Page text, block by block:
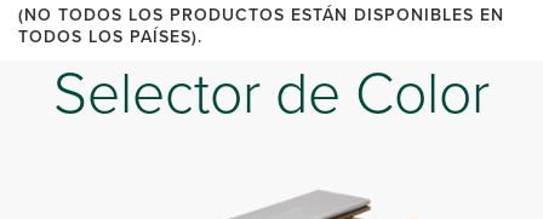
(NO TODOS LOS PRODUCTOS ESTÁN DISPONIBLES EN
TODOS LOS PAÍSES).
Selector de Color